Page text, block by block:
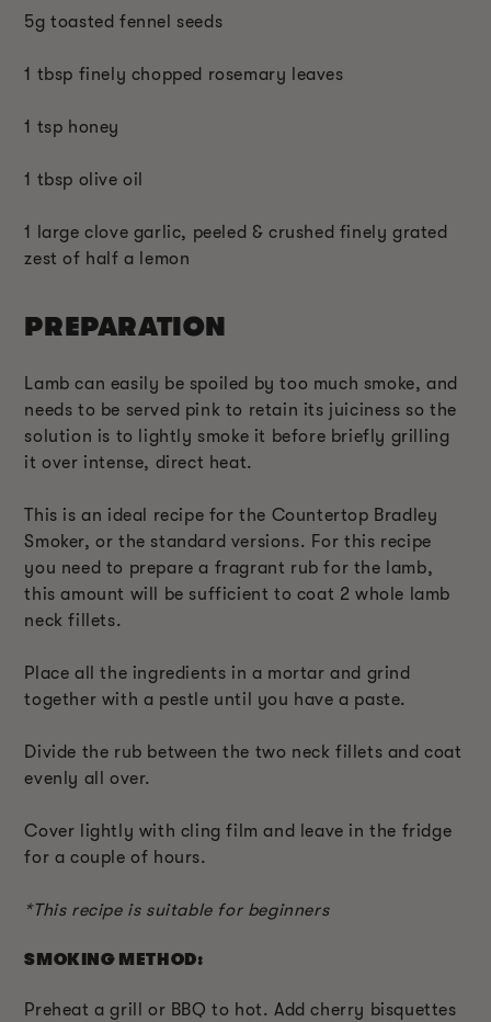
5g toasted fennel seeds
1 tbsp finely chopped rosemary leaves
1 tsp honey
1 tbsp olive oil
1 large clove garlic, peeled & crushed finely grated
zest of half a lemon
PREPARATION
Lamb can easily be spoiled by too much smoke, and
needs to be served pink to retain its juiciness so the
solution is to lightly smoke it before briefly grilling
it over intense, direct heat.
This is an ideal recipe for the Countertop Bradley
Smoker, or the standard versions. For this recipe
you need to prepare a fragrant rub for the lamb,
this amount will be sufficient to coat 2 whole lamb
neck fillets.
Place all the ingredients in a mortar and grind
together with a pestle until you have a paste.
Divide the rub between the two neck fillets and coat
evenly all over.
Cover lightly with cling film and leave in the fridge
for a couple of hours.
*This recipe is suitable for beginners
SMOKING METHOD:
Preheat a grill or BBQ to hot. Add cherry bisquettes